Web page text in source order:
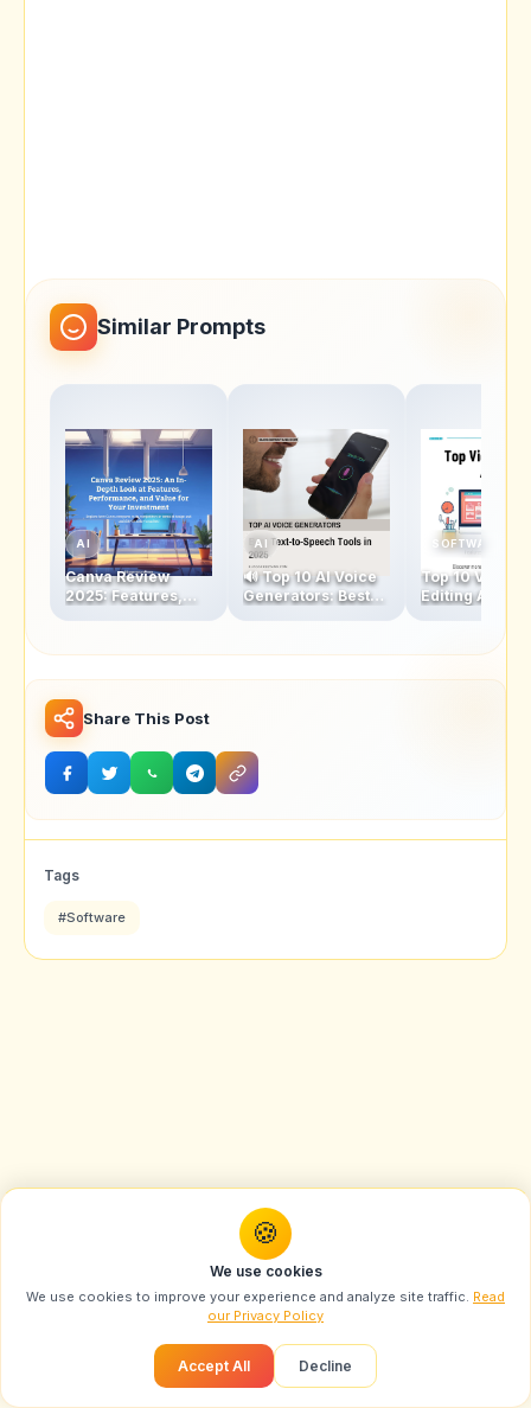
Similar Prompts
AI
Canva Review
2025: Features,
AI
🔊 Top 10 AI Voice
Generators: Best
SOFTWARE
Top 10 Video
Editing Apps:
Cons, and Best
Uses
Share This Post
Tags
#Software
🍪
We use cookies
We use cookies to improve your experience and analyze site traffic. Read
our Privacy Policy
Accept All Decline